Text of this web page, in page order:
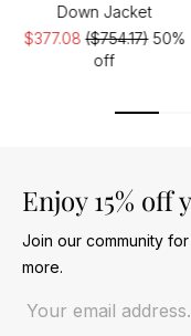
Down Jacket
$377.08($754.17)50%
off
Enjoy 15%
Join our community
more.